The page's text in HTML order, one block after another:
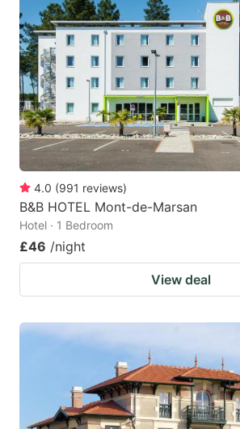
4.0 (991 reviews)
B&B HOTEL Mont-de-Marsan
Hotel · 1 Bedroom
£46 /night
View deal